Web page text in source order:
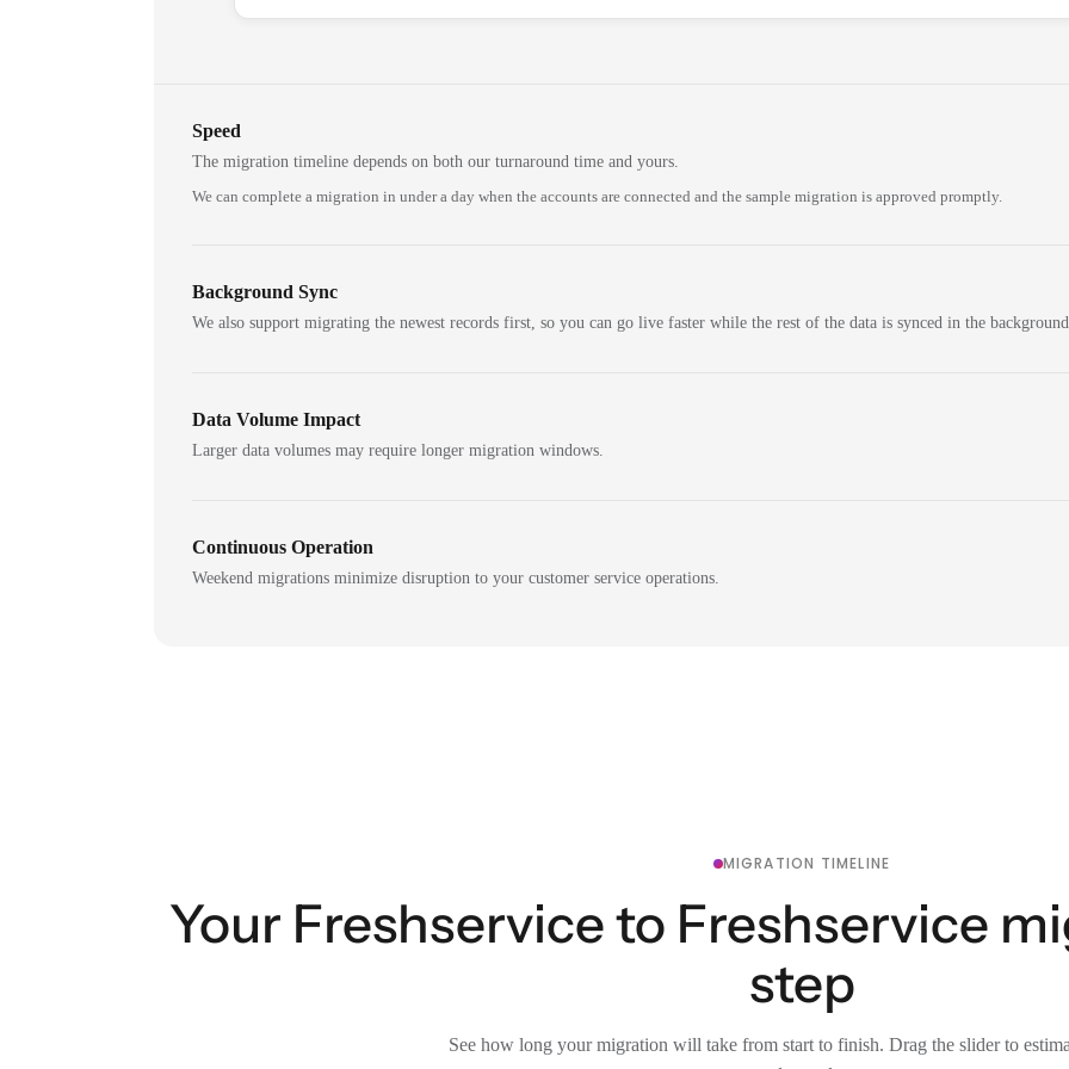
Speed
The migration timeline depends on both our turnaround time and yours.
We can complete a migration in under a day when the accounts are connected and the sample migration is approved promptly.
Background Sync
We also support migrating the newest records first, so you can go live faster while the rest of the data is synced in the
Data Volume Impact
Larger data volumes may require longer migration windows.
Continuous Operation
Weekend migrations minimize disruption to your customer service operations.
MIGRATION TIMELINE
Your Freshservice to Freshservice
step
See how long your migration will take from start to finish. Drag the slider to